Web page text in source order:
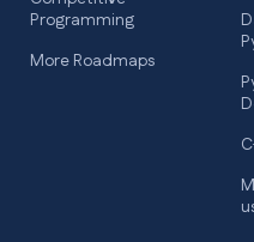
Programming
More Roadmaps